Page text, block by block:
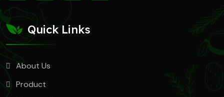
Quick Links
About Us
Product